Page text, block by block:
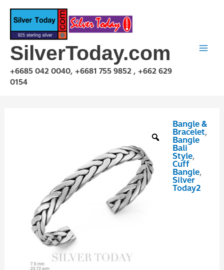
Skip
content
SilverToday.com
+6685 042 0040, +6681 755 9852 , +662 629
0154
Bangle &
Bracelet,
Bangle
Bali
Style,
Cuff
Bangle,
Silver
Today2